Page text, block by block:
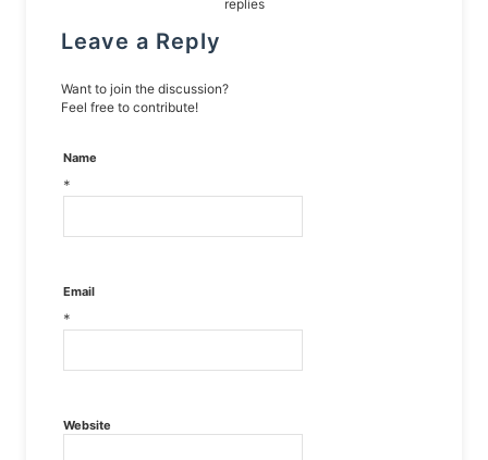
replies
Leave a Reply
Want to join the discussion?
Feel free to contribute!
Name
*
Email
*
Website